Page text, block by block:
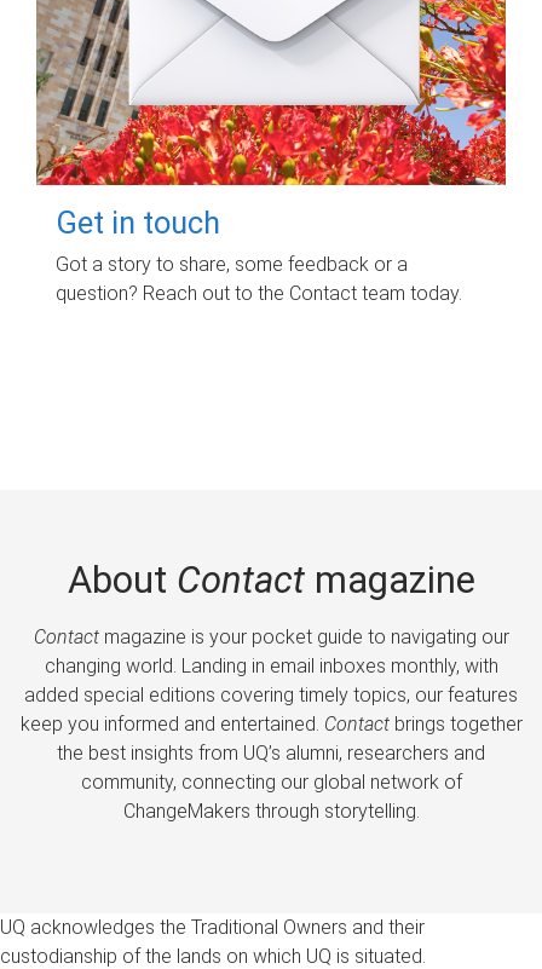
Get in touch
Got a story to share, some feedback or a
question? Reach out to the Contact team today.
About Contactmagazine
Contactmagazine is your pocket guide to navigating our
changing world. Landing in email inboxes monthly, with
added special editions covering timely topics, our features
keep you informed and entertained. Contactbrings together
the best insights from UQ’s alumni, researchers and
community, connecting our global network of
ChangeMakers through storytelling.
UQ acknowledges the Traditional Owners and their
custodianship of the lands on which UQ is situated.